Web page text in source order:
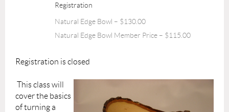
Registration
Natural Edge Bowl – $130.00
Natural Edge Bowl Member Price – $115.00
Registration is closed
This class will
cover the basics
of turning a